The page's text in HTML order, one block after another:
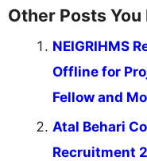
Other Posts
NEIGRIHMS
Offline for
Fellow and
Atal Behari
Recruitment